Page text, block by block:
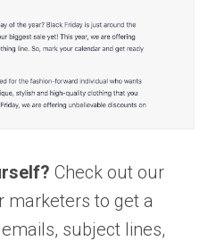
Check out our
marketers to get a
subject lines,